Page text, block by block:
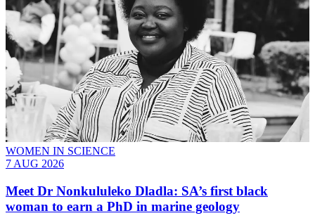
WOMEN IN SCIENCE
7 AUG 2026
Meet Dr Nonkululeko Dladla: SA’s first black
woman to earn a PhD in marine geology